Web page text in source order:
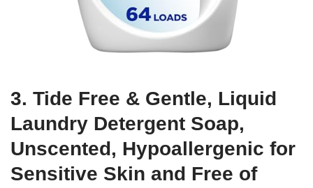
3. Tide Free & Gentle, Liquid
Laundry Detergent Soap,
Unscented, Hypoallergenic for
Sensitive Skin and Free of